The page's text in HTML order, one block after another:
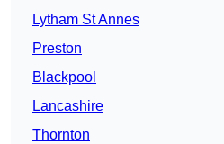
Lytham St Annes
Preston
Blackpool
Lancashire
Thornton